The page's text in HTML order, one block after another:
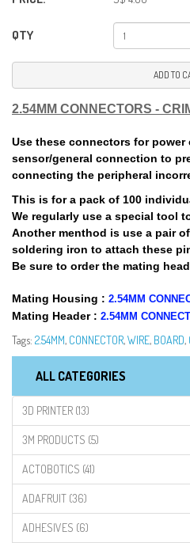
QTY
ADD TO
2.54MM CONNECTORS -
Use these connectors for
sensor/general connection to
connecting the peripheral
This is for a pack of 100
We regularly use a special tool
Another menthod is use a pair
soldering iron to attach these
Be sure to order the mating
Mating Housing : 2.54MM
Mating Header : 2.54MM
Tags: 2.54MM, CONNECTOR,WIRE, BOARD,
ALL CATEGORIES
3D PRINTER (13)
3M PRODUCTS (5)
ACTOBOTICS (41)
ADAFRUIT (36)
ADHESIVES (6)